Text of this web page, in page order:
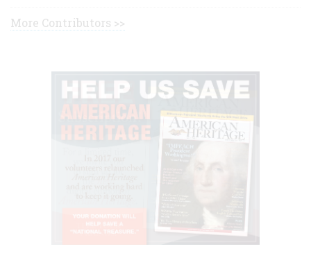
More Contributors >>